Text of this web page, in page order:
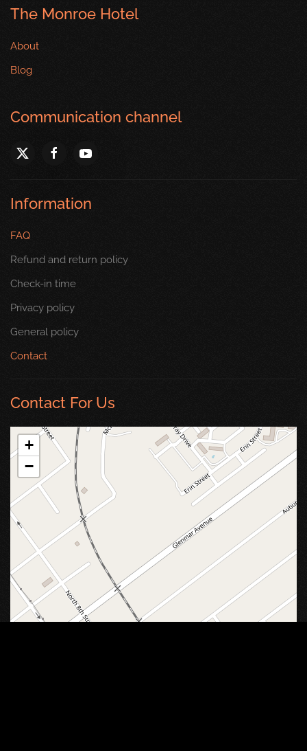
The Monroe Hotel
About
Blog
Communication channel
Information
FAQ
Refund and return policy
Check-in time
Privacy policy
General policy
Contact
Contact For Us
+
−